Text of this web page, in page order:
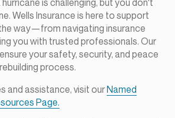
is challenging, but you don't
Wells Insurance is here to support
way—from navigating insurance
you with trusted professionals. Our
your safety, security, and peace
process.
and assistance, visit ourNamed
Page.